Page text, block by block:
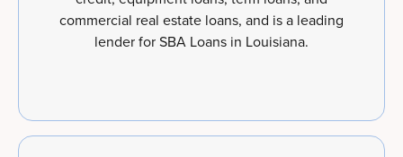
commercial real estate loans, and is a leading
lender for SBA Loans in Louisiana.